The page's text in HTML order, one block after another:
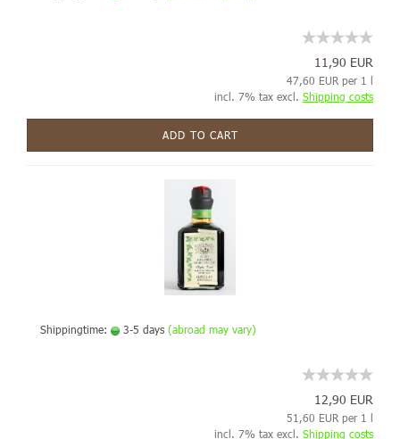
11,90 EUR
47,60 EUR per 1 l
incl. 7% tax excl. Shipping costs
ADD TO CART
Shippingtime: 3-5 days (abroad may vary)
12,90 EUR
51,60 EUR per 1 l
incl. 7% tax excl. Shipping costs